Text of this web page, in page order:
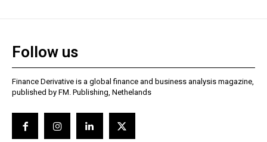
Follow us
Finance Derivative is a global finance and business analysis magazine,
published by FM. Publishing, Nethelands